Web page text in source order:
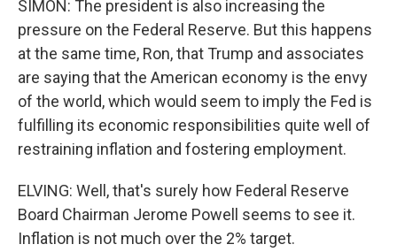
SIMON: The president is also increasing the
pressure on the Federal Reserve. But this happens
at the same time, Ron, that Trump and associates
are saying that the American economy is the envy
of the world, which would seem to imply the Fed is
fulfilling its economic responsibilities quite well of
restraining inflation and fostering employment.
ELVING: Well, that's surely how Federal Reserve
Board Chairman Jerome Powell seems to see it.
Inflation is not much over the 2% target.